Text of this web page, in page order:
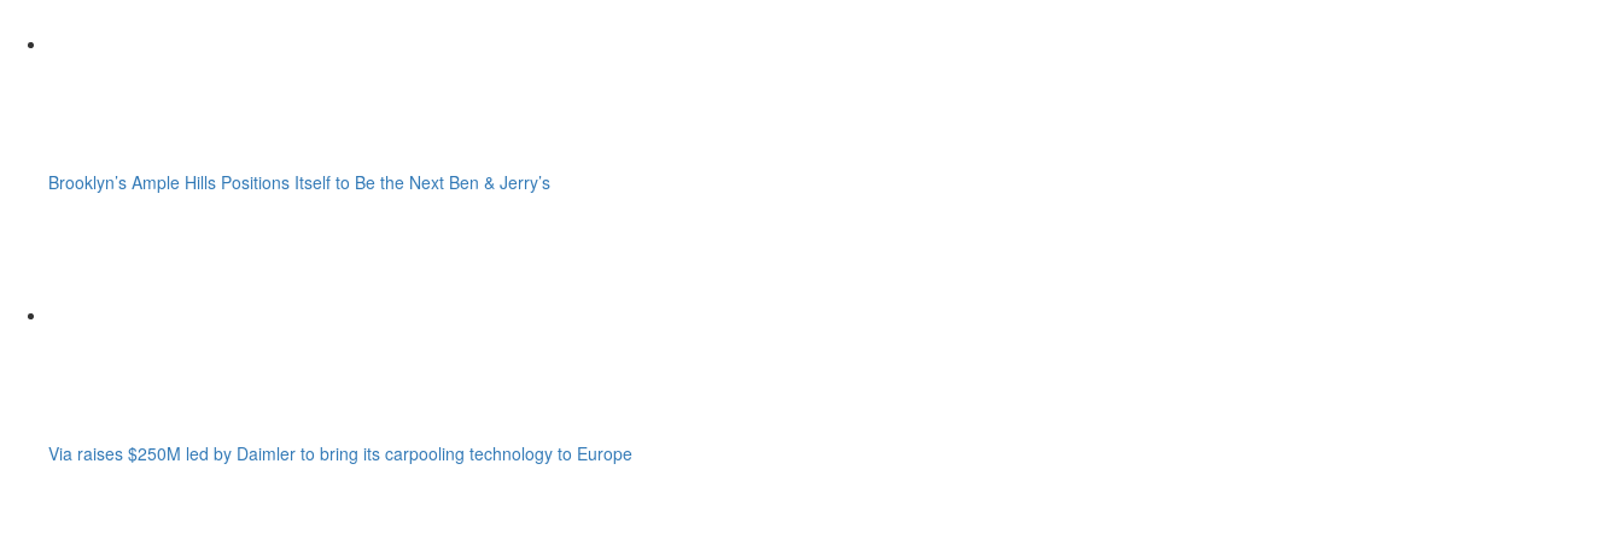
Brooklyn’s Ample Hills Positions Itself to Be the Next Ben & Jerry’s
Via raises $250M led by Daimler to bring its carpooling technology to Europe